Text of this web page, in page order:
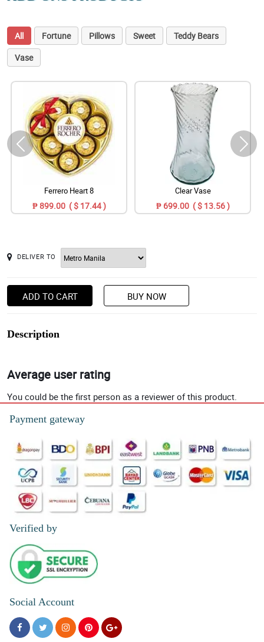
All Fortune Pillows Sweet
Teddy Bears
Vase
Ferrero Heart 8
₱ 899.00 ( $ 17.44 )
Clear Vase
₱ 699.00 ( $ 13.56 )
DELIVER TO
ADD TO CART BUY NOW
Description
Average user rating
You could be the first person as a reviewer of this product.
Payment gateway
Verified by
Social Account